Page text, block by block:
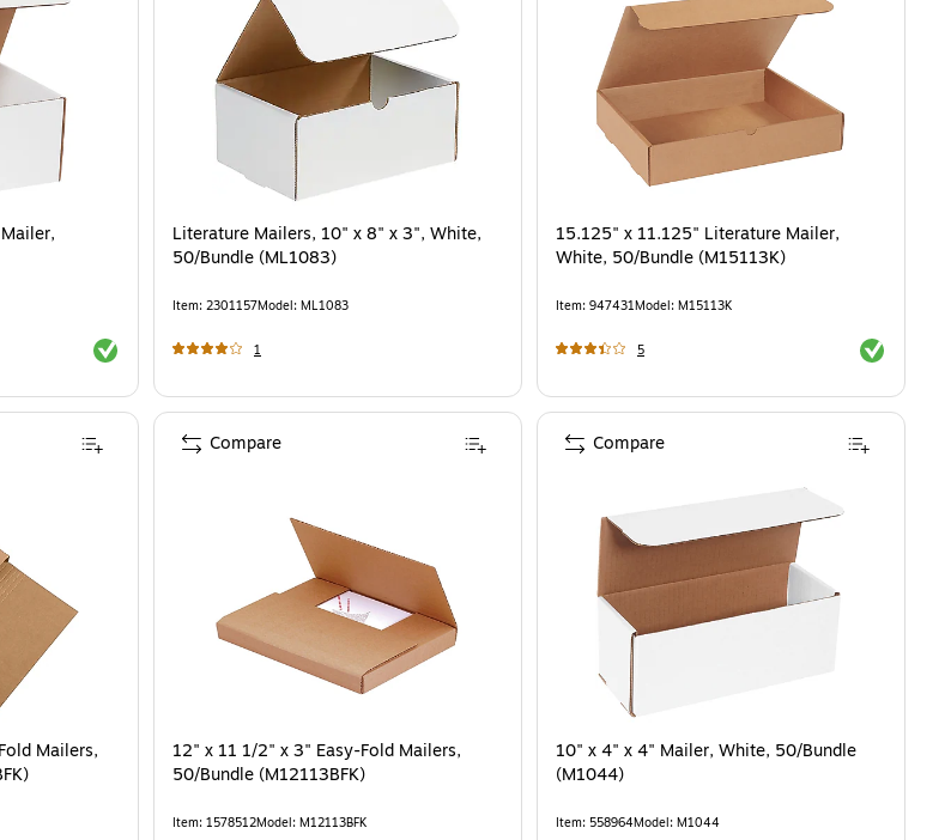
Exited tooltip
Literature Mailers, 10" x 8" x 3", White,
50/Bundle (ML1083)
Item: 2301157Model: ML1083
1
15.125" x 11.125" Literature Mailer,
White, 50/Bundle (M15113K)
Item: 947431Model: M15113K
5 Exited
Mailers,
12" x 11 1/2" x 3" Easy-Fold Mailers,
50/Bundle (M12113BFK)
Item: 1578512Model: M12113BFK
Compare
10" x 4" x 4" Mailer, White, 50/Bundle
(M1044)
Item: 558964Model: M1044
Compare